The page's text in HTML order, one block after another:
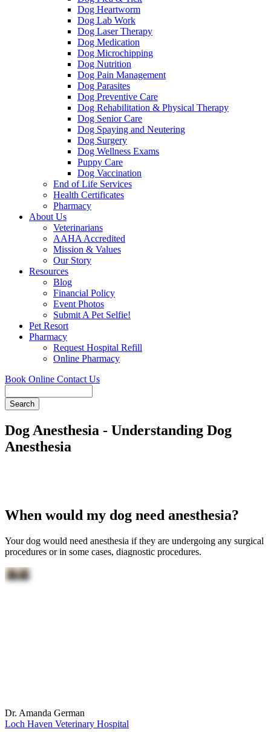
Dog Heartworm
Dog Lab Work
Dog Laser Therapy
Dog Medication
Dog Microchipping
Dog Nutrition
Dog Pain Management
Dog Parasites
Dog Preventive Care
Dog Rehabilitation & Physical Therapy
Dog Senior Care
Dog Spaying and Neutering
Dog Surgery
Dog Wellness Exams
Puppy Care
Dog Vaccination
End of Life Services
Health Certificates
Pharmacy
About Us
Veterinarians
AAHA Accredited
Mission & Values
Our Story
Resources
Blog
Financial Policy
Event Photos
Submit A Pet Selfie!
Pet Resort
Pharmacy
Request Hospital Refill
Online Pharmacy
Book Online Contact Us
Dog Anesthesia - Understanding Dog
Anesthesia
When would my dog need anesthesia?
Your dog would need anesthesia if they are undergoing any surgical
procedures or in some cases, diagnostic procedures.
Dr. Amanda German
Loch Haven Veterinary Hospital